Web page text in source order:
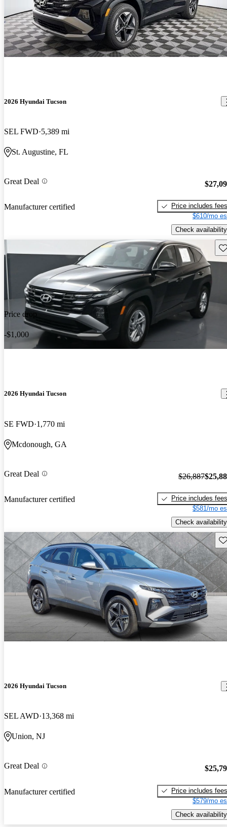
2026 Hyundai Tucson
SEL FWD 5,389 mi
St. Augustine, FL
Great Deal
Manufacturer certified
Price includes fees
$610/mo
Check availability
Price drop
-$1,000
2026 Hyundai Tucson
SE FWD 1,770 mi
Mcdonough, GA
Great Deal
Manufacturer certified
$26,887
Price includes fees
$581/mo
Check availability
2026 Hyundai Tucson
SEL AWD 13,368 mi
Union, NJ
Great Deal
Manufacturer certified
Price includes fees
$579/mo
Check availability